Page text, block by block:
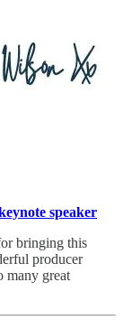
speaker
bringing this
producer
many great